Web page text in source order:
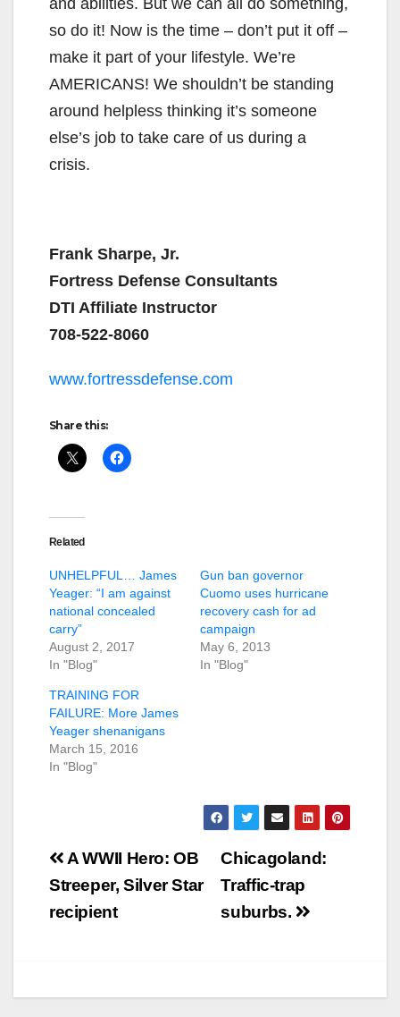
and abilities. But we can all do something,
so do it! Now is the time – don’t put it off –
make it part of your lifestyle. We’re
AMERICANS! We shouldn’t be standing
around helpless thinking it’s someone
else’s job to take care of us during a
crisis.
Frank Sharpe, Jr.
Fortress Defense Consultants
DTI Affiliate Instructor
708-522-8060
www.fortressdefense.com
Share this:
Related
UNHELPFUL… James
Yeager: “I am against
national concealed
carry”
August 2, 2017
In "Blog"
Gun ban governor
Cuomo uses hurricane
recovery cash for ad
campaign
May 6, 2013
In "Blog"
TRAINING FOR
FAILURE: More James
Yeager shenanigans
March 15, 2016
In "Blog"
Post
navigation
Chicagoland:
Traffic-trap
suburbs.
A WWII Hero: OB
Streeper, Silver Star
recipient